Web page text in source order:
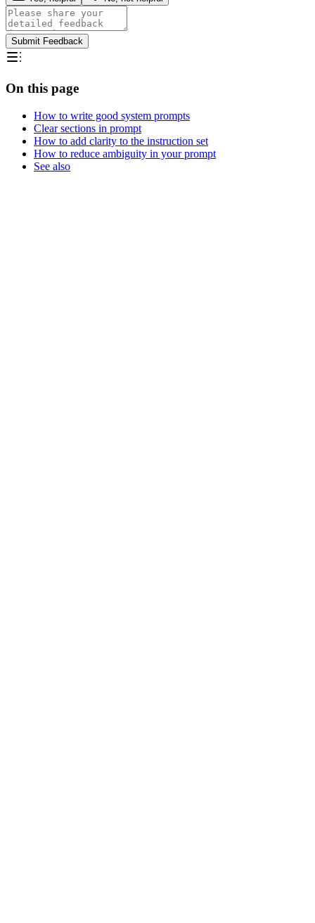
Submit Feedback
On this page
How to write good system prompts
Clear sections in prompt
How to add clarity to the instruction set
How to reduce ambiguity in your prompt
See also